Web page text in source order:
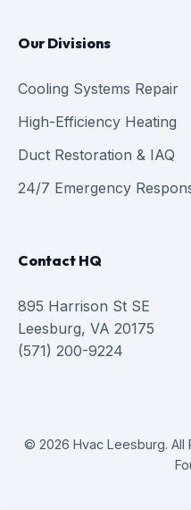
Our Divisions
Cooling Systems Repair
High-Efficiency Heating
Duct Restoration & IAQ
24/7 Emergency
Contact HQ
895 Harrison St SE
Leesburg, VA 20175
(571) 200-9224
© 2026 Hvac Leesburg. All